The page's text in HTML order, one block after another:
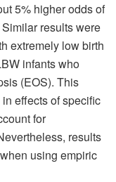
5% higher odds of
results were
extremely low birth
infants who
(EOS). This
effects of specific
for
results
using empiric